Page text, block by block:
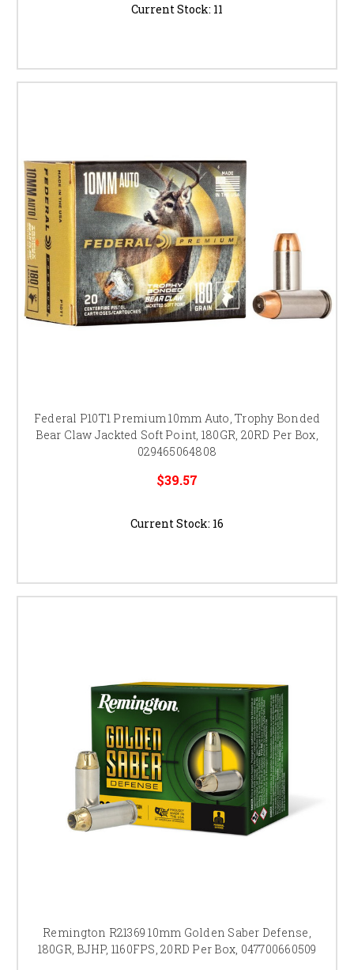
Current Stock: 11
Federal P10T1 Premium 10mm Auto, Trophy Bonded
Bear Claw Jackted Soft Point, 180GR, 20RD Per Box,
029465064808
$39.57
Current Stock: 16
Remington R21369 10mm Golden Saber Defense,
180GR, BJHP, 1160FPS, 20RD Per Box, 047700660509